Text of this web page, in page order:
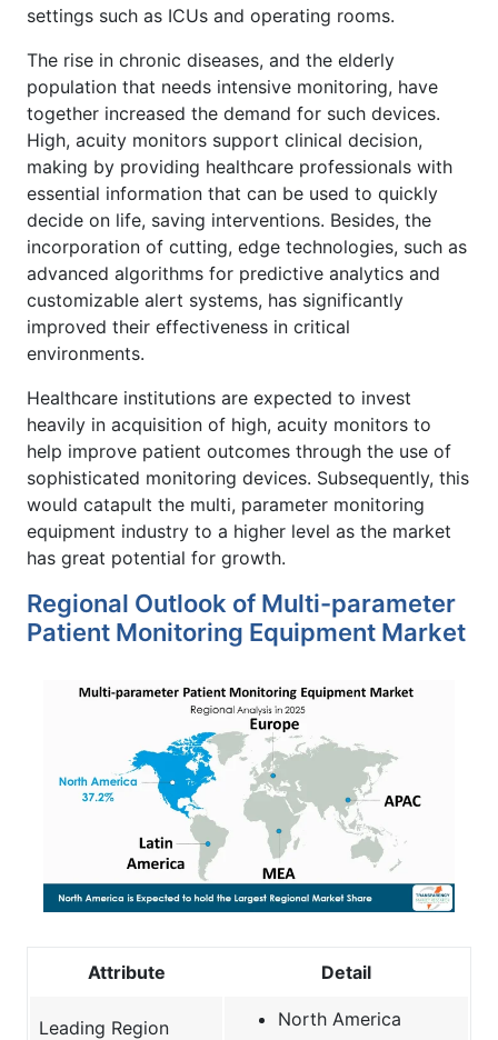
settings such as ICUs and operating rooms.
The rise in chronic diseases, and the elderly
population that needs intensive monitoring, have
together increased the demand for such devices.
High, acuity monitors support clinical decision,
making by providing healthcare professionals with
essential information that can be used to quickly
decide on life, saving interventions. Besides, the
incorporation of cutting, edge technologies, such as
advanced algorithms for predictive analytics and
customizable alert systems, has significantly
improved their effectiveness in critical
environments.
Healthcare institutions are expected to invest
heavily in acquisition of high, acuity monitors to
help improve patient outcomes through the use of
sophisticated monitoring devices. Subsequently, this
would catapult the multi, parameter monitoring
equipment industry to a higher level as the market
has great potential for growth.
Regional Outlook of Multi-parameter
Patient Monitoring Equipment Market
Attribute Detail
Leading Region North America